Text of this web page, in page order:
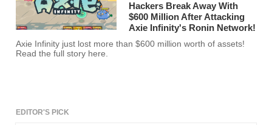
Hackers Break Away With
$600 Million After Attacking
Axie Infinity's Ronin Network!
Axie Infinity just lost more than $600 million worth of assets!
Read the full story here.
EDITOR'S PICK